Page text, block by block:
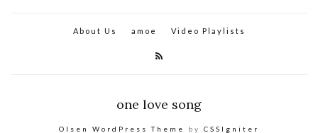
About Us amoe Video Playlists
one love song
Olsen WordPress Theme by CSSIgniter